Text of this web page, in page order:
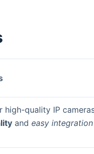
high-quality IP
andeasy